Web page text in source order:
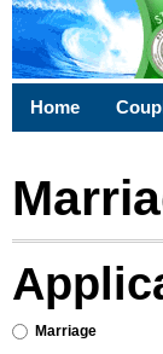
Home
Marriage